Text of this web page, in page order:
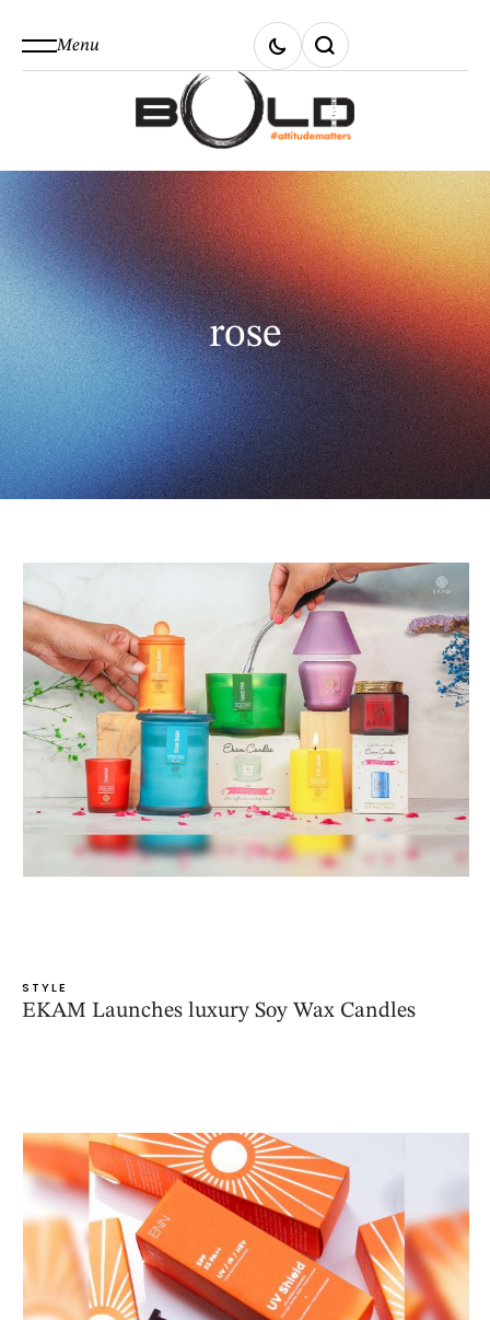
Menu
rose
STYLE
EKAM Launches luxury Soy Wax Candles